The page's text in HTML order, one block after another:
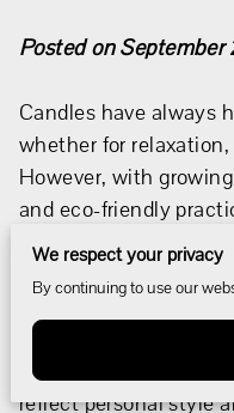
Posted on
Candles have always
whether for
However, with
and eco-friendly
candles has evolved.
Artisans today are
environmental
create candles that
reflect personal style
We respect your privacy
By continuing to use our